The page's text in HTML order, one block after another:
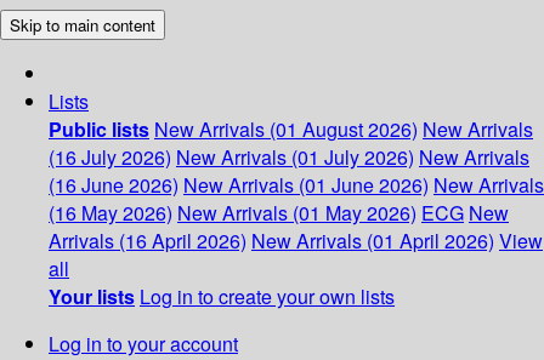
Skip to main content
Lists
Public lists New Arrivals (01 August 2026) New Arrivals
(16 July 2026) New Arrivals (01 July 2026) New Arrivals
(16 June 2026) New Arrivals (01 June 2026) New Arrivals
(16 May 2026) New Arrivals (01 May 2026) ECG New
Arrivals (16 April 2026) New Arrivals (01 April 2026) View
all
Your lists Log in to create your own lists
Log in to your account